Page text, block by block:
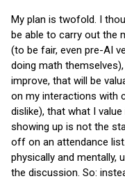
My plan is twofold. I
be able to carry out the
(to be fair, even pre-AI
doing math
improve, that will be
on my interactions with
dislike), that what I
showing up is not the
off on an attendance
physically and mentally,
the discussion. So: